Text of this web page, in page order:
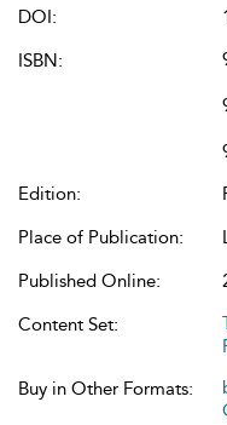
DOI:
ISBN:
Edition:
Place of Publication:
Published Online:
Content Set:
Buy in Other Formats: